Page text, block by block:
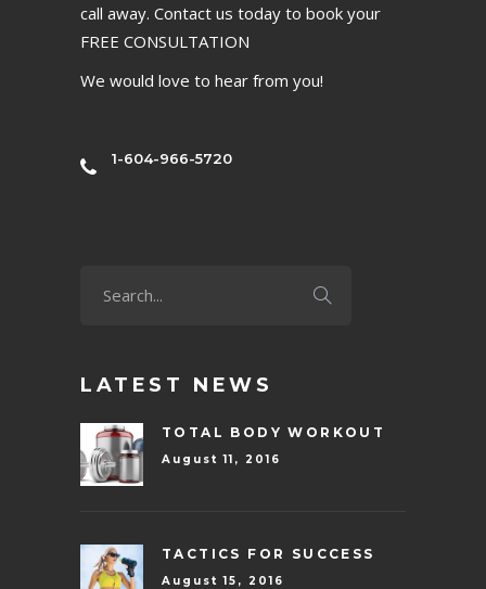
call away. Contact us today to book your
FREE CONSULTATION
We would love to hear from you!
1-604-966-5720
LATEST NEWS
TOTAL BODY WORKOUT
August 11, 2016
TACTICS FOR SUCCESS
August 15, 2016